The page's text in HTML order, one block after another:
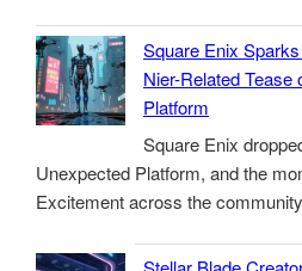
Square Enix
Nier-Related Tease
Platform
Square Enix
Unexpected Platform, and the
Excitement across the